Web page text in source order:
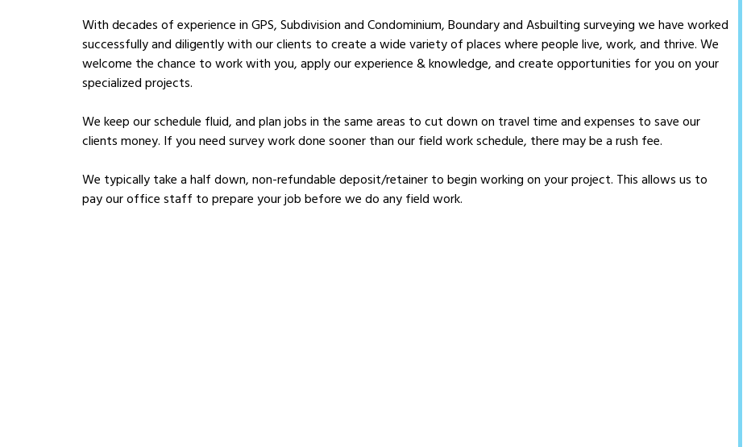
With decades of experience in GPS, Subdivision and Condominium, Boundary and Asbuilting surveying we have worked
successfully and diligently with our clients to create a wide variety of places where people live, work, and thrive. We
welcome the chance to work with you, apply our experience & knowledge, and create opportunities for you on your
specialized projects.
We keep our schedule fluid, and plan jobs in the same areas to cut down on travel time and expenses to save our
clients money. If you need survey work done sooner than our field work schedule, there may be a rush fee.
We typically take a half down, non-refundable deposit/retainer to begin working on your project. This allows us to
pay our office staff to prepare your job before we do any field work.